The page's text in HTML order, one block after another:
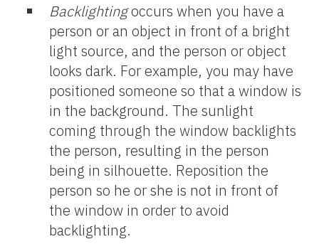
Backlightingoccurs when you have a
person or an object in front of a bright
light source, and the person or object
looks dark. For example, you may have
positioned someone so that a window is
in the background. The sunlight
coming through the window backlights
the person, resulting in the person
being in silhouette. Reposition the
person so he or she is not in front of
the window in order to avoid
backlighting.